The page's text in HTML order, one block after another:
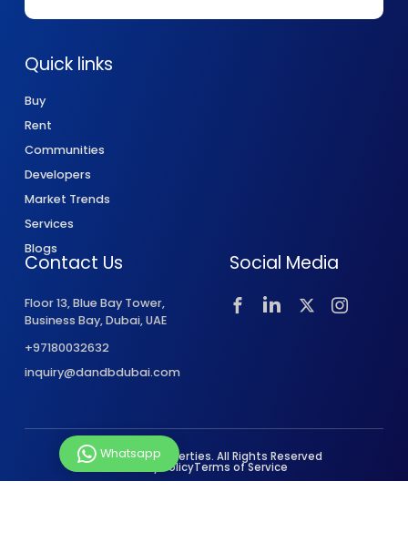
Quick links
Buy
Rent
Communities
Developers
Market Trends
Services
Blogs
Contact Us
Floor 13, Blue Bay Tower,
Business Bay, Dubai, UAE
+97180032632
inquiry@dandbdubai.com
Social Media
© 2026 D&B Properties. All Rights Reserved
Privacy PolicyTerms of Service
Whatsapp